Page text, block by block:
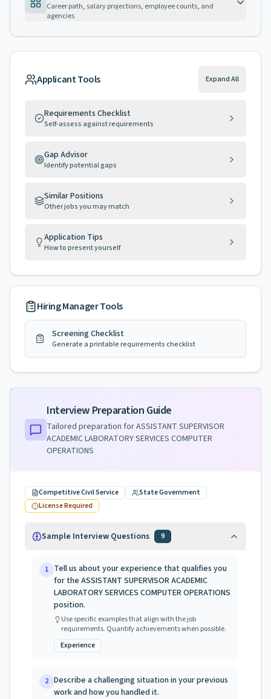
Career path, salary projections, employee counts, and
agencies
Applicant Tools Expand All
Requirements Checklist
Self-assess against requirements
Gap Advisor
Identify potential gaps
Similar Positions
Other jobs you may match
Application Tips
How to present yourself
Hiring Manager Tools
Screening Checklist
Generate a printable requirements checklist
Interview Preparation Guide
Tailored preparation forASSISTANT SUPERVISOR
ACADEMIC LABORATORY SERVICES COMPUTER
OPERATIONS
Competitive Civil Service
State Government
License Required
Sample Interview Questions 9
1 Tell us about your experience that qualifies you
for the ASSISTANT SUPERVISOR ACADEMIC
LABORATORY SERVICES COMPUTER OPERATIONS
position.
Use specific examples that align with the job
requirements. Quantify achievements when possible.
Experience
2 Describe a challenging situation in your previous
work and how you handled it.